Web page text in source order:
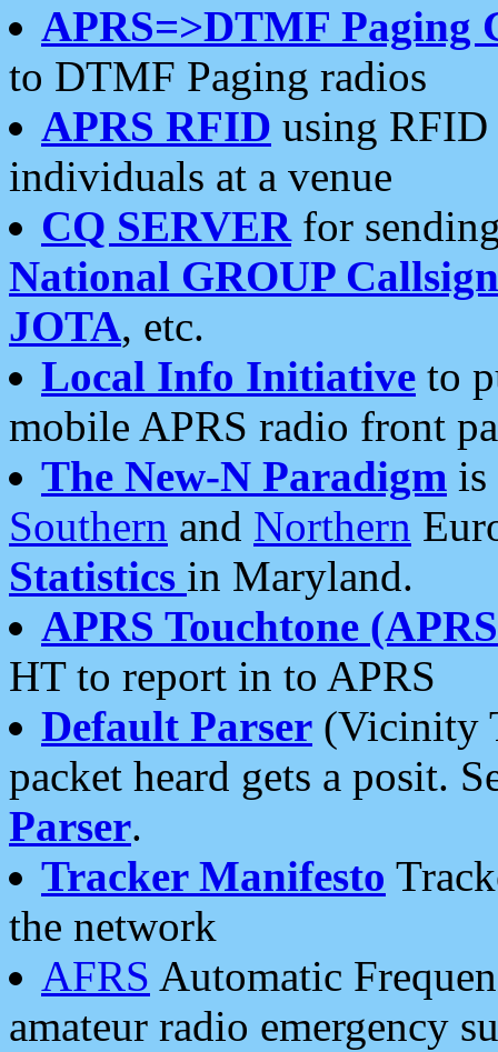
APRS=>DTMF Paging
to DTMF Paging radios
APRS RFID using RFID
individuals at a venue
CQ SERVERfor
National GROUP
JOTA, etc.
Local Info Initiative to
mobile APRS radio front
The New-N Paradigm is
Southern and Northern
Statistics in Maryland.
APRS Touchtone
HT to report in to APRS
Default Parser (Vicinity
packet heard gets a posit.
Parser.
Tracker Manifesto
the network
AFRS Automatic
amateur radio emergency